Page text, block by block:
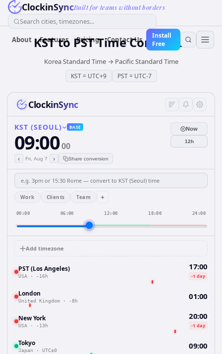
ClockinSyncBuilt for teams without borders
Search cities, timezones...
About Features Pricing Contact Us
Install
Free
KSTto PSTTime Converter
Korea Standard Time→ Pacific Standard Time
KST= UTC+9 PST= UTC-7
ClockinSync
KST (SEOUL) BASE
09:0000
‹ Fri, Aug 7 › Share conversion
Now
12h
Work Clients Team +
00:00 06:00 12:00 18:00 24:00
Add timezone
PST (Los Angeles)
USA · -16h
17:00
-1 day
London
United Kingdom · -8h 01:00
New York
USA · -13h
20:00
-1 day
Tokyo
Japan · UTC±0 09:00